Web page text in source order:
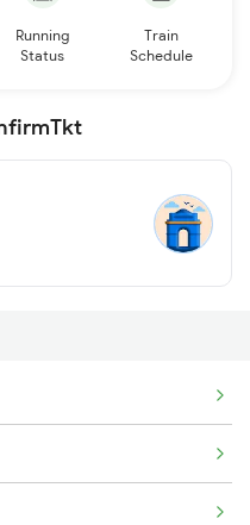
Running
Status
Train
Schedule